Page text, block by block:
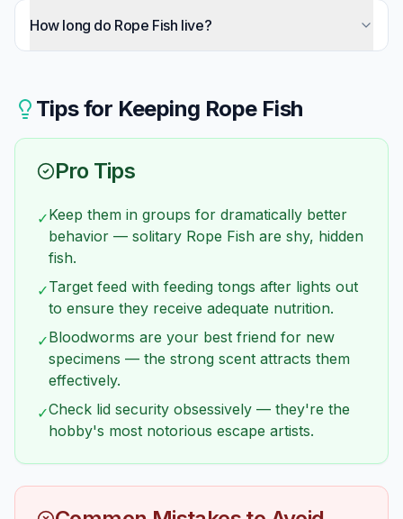
find it. Patience and appropriate feeding strategies
flexible than bichirs and squeeze through
How long do Rope Fish live?
comparable to dogs.
Tips for Keeping Rope Fish
Pro Tips
✓Keep them in groups for dramatically better
behavior — solitary Rope Fish are shy, hidden
fish.
✓Target feed with feeding tongs after lights out
to ensure they receive adequate nutrition.
✓Bloodworms are your best friend for new
specimens — the strong scent attracts them
effectively.
✓Check lid security obsessively — they're the
hobby's most notorious escape artists.